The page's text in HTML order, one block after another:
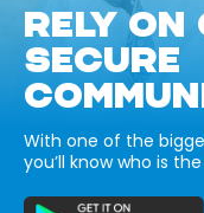
RELY
SECURE
With one of the
you’ll know who is